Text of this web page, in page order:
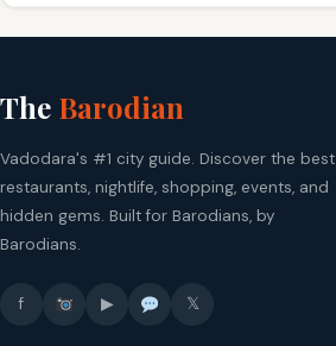
The Barodian
Vadodara's #1 city guide. Discover the best
restaurants, nightlife, shopping, events, and
hidden gems. Built for Barodians, by
Barodians.
f ▶ 𝕏